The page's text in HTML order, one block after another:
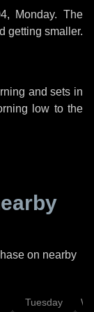
Monday. The
getting smaller.
and sets in
low to the
on nearby
Tuesday